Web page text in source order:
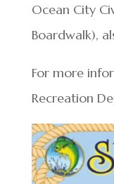
Ocean City
Boardwalk),
For more
Recreation